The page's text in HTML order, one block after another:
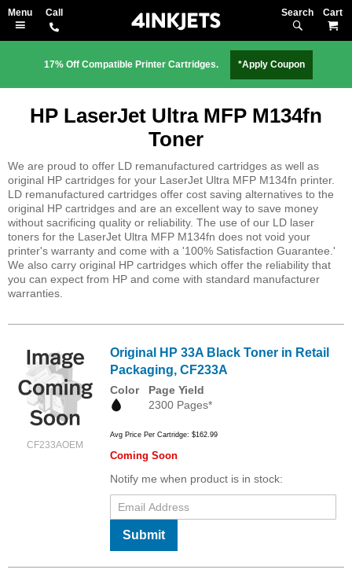
Search
17% Off Compatible Printer Cartridges. *Apply Coupon
HP LaserJet Ultra MFP M134fn
Toner
We are proud to offer LD remanufactured cartridges as well as
original HP cartridges for your LaserJet Ultra MFP M134fn printer.
LD remanufactured cartridges offer cost saving alternatives to the
original HP cartridges and are an excellent way to save money
without sacrificing quality or reliability. The use of our LD laser
toners for the LaserJet Ultra MFP M134fn does not void your
printer's warranty and come with a '100% Satisfaction Guarantee.'
We also carry original HP cartridges which offer the reliability that
you can expect from HP and come with standard manufacturer
warranties.
CF233AOEM
Original HP 33A Black Toner in Retail
Packaging, CF233A
Color
Page Yield
2300 Pages*
Avg Price Per Cartridge: $162.99
Coming Soon
Notify me when product is in stock:
Submit